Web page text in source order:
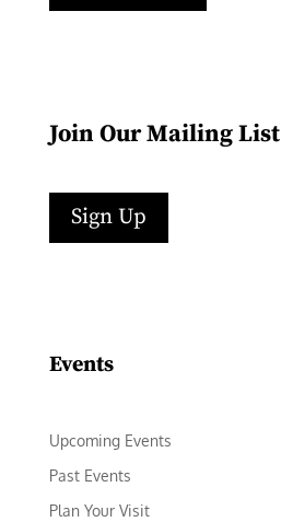
Join Our Mailing List
Sign Up
Events
Upcoming Events
Past Events
Plan Your Visit